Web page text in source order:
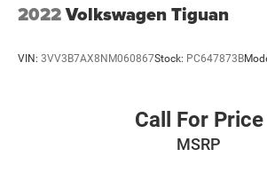
2022Volkswagen Tiguan
VIN: 3VV3B7AX8NM060867Stock: PC647873B
Call For Price
MSRP